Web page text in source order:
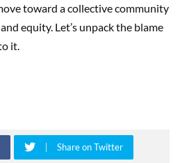
toward a collective community
equity. Let’s unpack the blame
it.
Share on Twitter